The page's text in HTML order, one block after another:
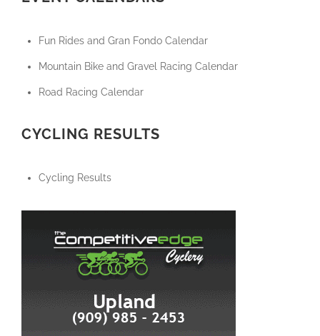
Fun Rides and Gran Fondo Calendar
Mountain Bike and Gravel Racing Calendar
Road Racing Calendar
CYCLING RESULTS
Cycling Results